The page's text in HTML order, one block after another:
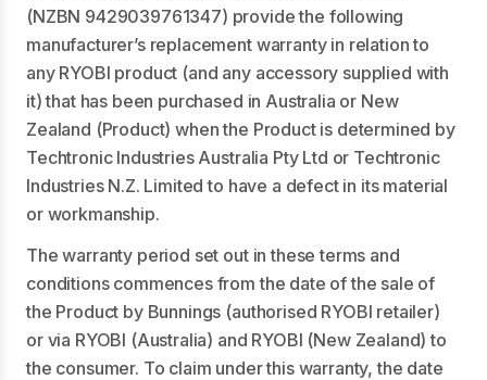
(NZBN 9429039761347) provide the following
manufacturer’s replacement warranty in relation to
any RYOBI product (and any accessory supplied with
it) that has been purchased in Australia or New
Zealand (Product) when the Product is determined by
Techtronic Industries Australia Pty Ltd or Techtronic
Industries N.Z. Limited to have a defect in its material
or workmanship.
The warranty period set out in these terms and
conditions commences from the date of the sale of
the Product by Bunnings (authorised RYOBI retailer)
or via RYOBI (Australia) and RYOBI (New Zealand) to
the consumer. To claim under this warranty, the date